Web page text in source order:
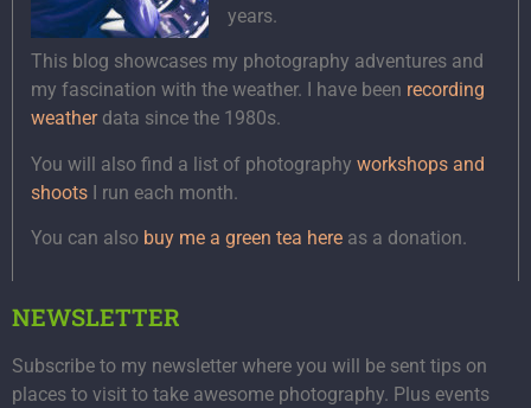
years.
This blog showcases my photography adventures and
my fascination with the weather. I have been recording
weatherdata since the 1980s.
You will also find a list of photography workshops and
shoots I run each month.
You can also buy me a green tea here as a donation.
NEWSLETTER
Subscribe to my newsletter where you will be sent tips on
places to visit to take awesome photography. Plus events